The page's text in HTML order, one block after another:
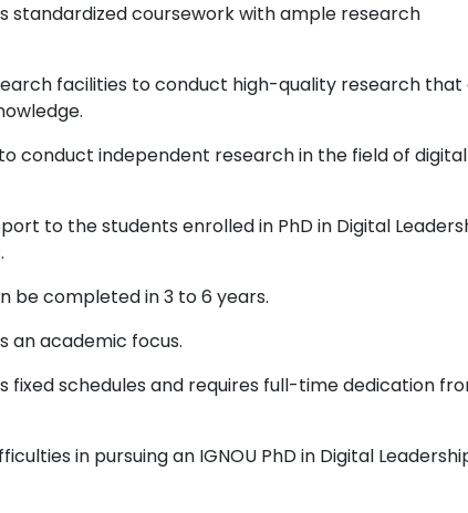
standardized coursework with ample research
facilities to conduct high-quality research that
conduct independent research in the field of digital
to the students enrolled in PhD in Digital
be completed in 3 to 6 years.
an academic focus.
fixed schedules and requires full-time dedication
in pursuing an IGNOU PhD in Digital